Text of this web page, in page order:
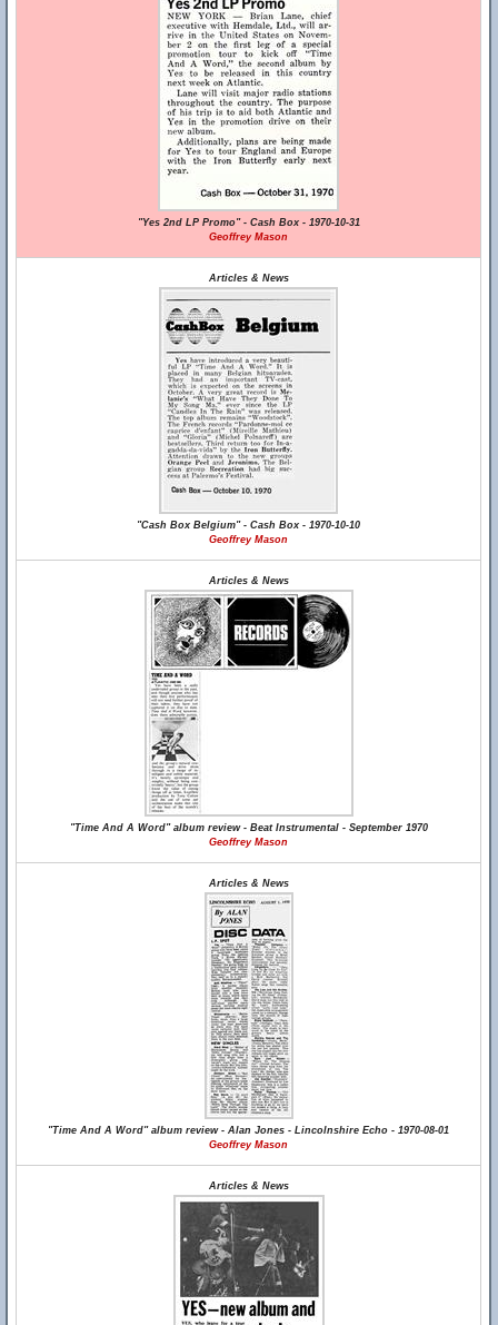
"Yes 2nd LP Promo" - Cash Box - 1970-10-31
Geoffrey Mason
Articles & News
"Cash Box Belgium" - Cash Box - 1970-10-10
Geoffrey Mason
Articles & News
"Time And A Word" album review - Beat Instrumental - September 1970
Geoffrey Mason
Articles & News
"Time And A Word" album review - Alan Jones - Lincolnshire Echo - 1970-08-01
Geoffrey Mason
Articles & News